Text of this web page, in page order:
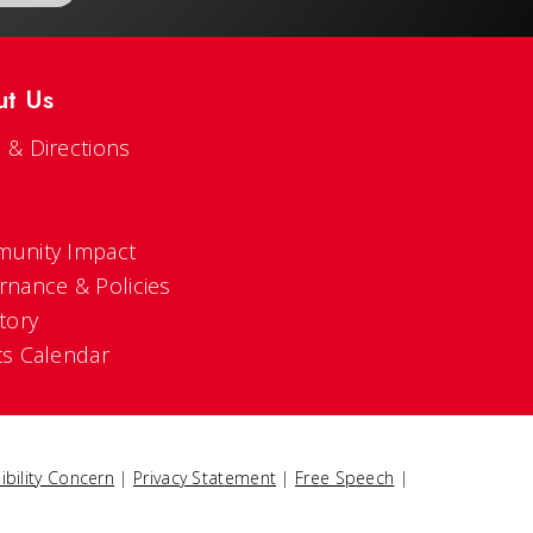
Us
& Directions
Impact
& Policies
Calendar
Concern | Privacy Statement | Free Speech |